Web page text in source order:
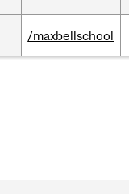
/maxbellschool